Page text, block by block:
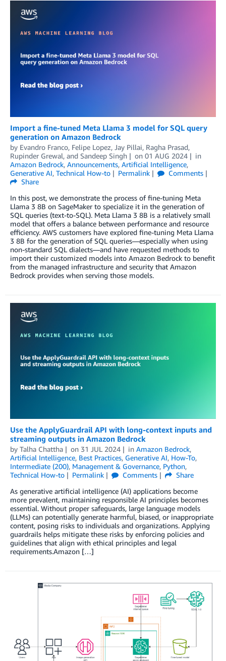
Import a fine-tuned Meta Llama 3 model for SQL query
generation on Amazon Bedrock
by Evandro Franco, Felipe Lopez, Jay Pillai, Ragha Prasad,
Rupinder Grewal, and Sandeep Singh on 01 AUG 2024
in
Amazon Bedrock, Announcements, Artificial Intelligence,
Generative AI, Technical How-to Permalink
Comments
Share
In this post, we demonstrate the process of fine-tuning Meta
Llama 3 8B on SageMaker to specialize it in the generation of
SQL queries (text-to-SQL). Meta Llama 3 8B is a relatively small
model that offers a balance between performance and resource
efficiency. AWS customers have explored fine-tuning Meta Llama
3 8B for the generation of SQL queries—especially when using
non-standard SQL dialects—and have requested methods to
import their customized models into Amazon Bedrock to benefit
from the managed infrastructure and security that Amazon
Bedrock provides when serving those models.
Use the ApplyGuardrail API with long-context inputs and
streaming outputs in Amazon Bedrock
by Talha Chattha on 31 JUL 2024 in Amazon Bedrock,
Artificial Intelligence, Best Practices, Generative AI, How-To,
Intermediate (200), Management & Governance, Python,
Technical How-to
Permalink Comments
Share
As generative artificial intelligence (AI) applications become
more prevalent, maintaining responsible AI principles becomes
essential. Without proper safeguards, large language models
(LLMs) can potentially generate harmful, biased, or inappropriate
content, posing risks to individuals and organizations. Applying
guardrails helps mitigate these risks by enforcing policies and
guidelines that align with ethical principles and legal
requirements.Amazon […]